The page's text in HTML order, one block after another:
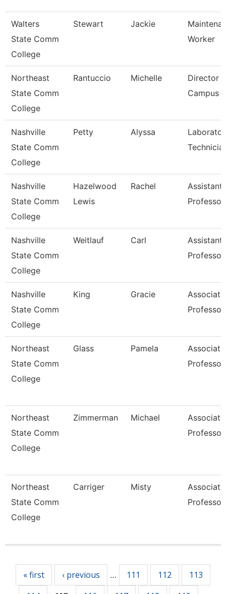
Walters
State Comm
College
Stewart Jackie
Worker
Northeast
State Comm
College
Rantuccio Michelle
Director
Campus
Nashville
State Comm
College
Petty Alyssa
Nashville
State Comm
College
Hazelwood
Lewis
Rachel
Assistant
Professor
Nashville
State Comm
College
Weitlauf Carl
Assistant
Professor
Nashville
State Comm
College
King Gracie
Associate
Professor
Northeast
State Comm
College
Glass Pamela
Associate
Professor
Northeast
State Comm
College
Zimmerman Michael
Associate
Professor
Northeast
State Comm
College
Carriger Misty
Associate
Professor
« first ‹ previous … 111 112
113